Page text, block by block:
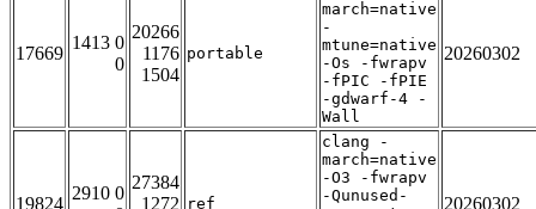
17669
1413 0
0
20266
1176
1504
portable
march=native
-
mtune=native
-Os -fwrapv
-fPIC -fPIE
-gdwarf-4 -
Wall
20260302
19824
2910 0
27384
1272 ref
clang -
march=native
-O3 -fwrapv
-Qunused-
20260302